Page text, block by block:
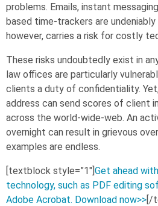
problems. Emails, instant
based time-trackers are undeniably
however, carries a risk for costly
These risks undoubtedly exist in
law offices are particularly
clients a duty of confidentiality.
address can send scores of client
across the world-wide-web. An
overnight can result in grievous
examples are endless.
[textblock style=”1″]Get ahead
technology, such as PDF editing
Adobe Acrobat. Download now>>[/